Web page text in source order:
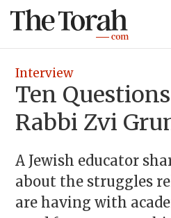
Interview
Ten
Rabbi Zvi
A Jewish educator
about the struggles
are having with